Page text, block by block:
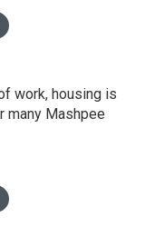
work, housing is
many Mashpee